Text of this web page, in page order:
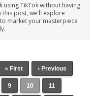
using TikTok without having
this post, we'll explore
market your masterpiece
« First ‹ Previous
9 10 11